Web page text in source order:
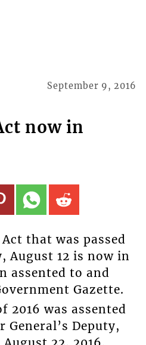
September 9, 2016
now in
that was passed
August 12 is now in
assented to and
Gazette.
2016 was assented
Deputy,